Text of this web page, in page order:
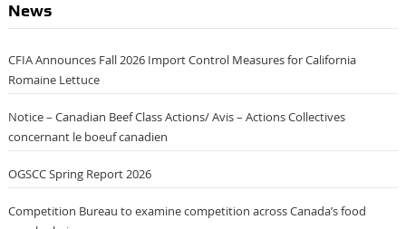
News
CFIA Announces Fall 2026 Import Control Measures for California
Romaine Lettuce
Notice – Canadian Beef Class Actions/ Avis – Actions Collectives
concernant le boeuf canadien
OGSCC Spring Report 2026
Competition Bureau to examine competition across Canada’s food